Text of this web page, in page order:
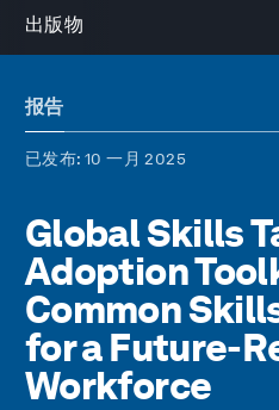
出版物
报告
已发布: 10 一月 2025
Global Skills
Adoption
Common
for a Future-
Workforce